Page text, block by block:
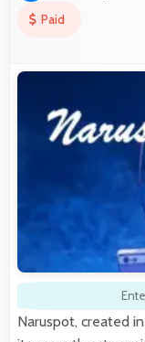
Paid
Naruspot, created